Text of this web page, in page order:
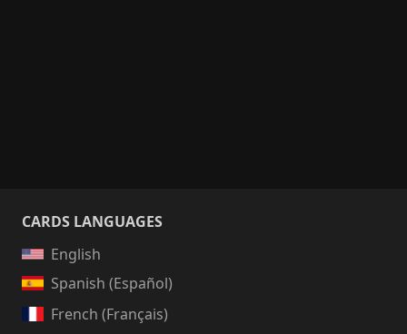
CARDS LANGUAGES
English
Spanish (Español)
French (Français)